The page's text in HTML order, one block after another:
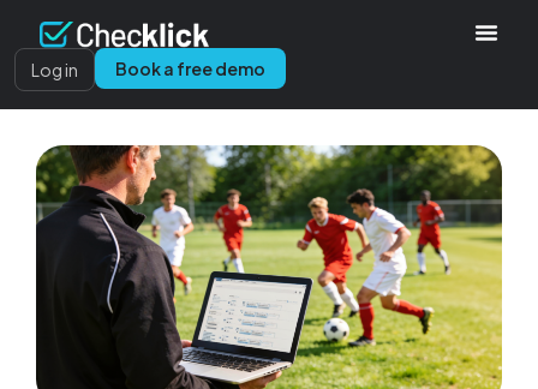
Log in Book a free demo